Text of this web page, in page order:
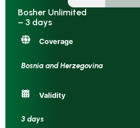
Bosher Unlimited
– 3 days
Coverage
Bosnia and Herzegovina
Validity
3 days